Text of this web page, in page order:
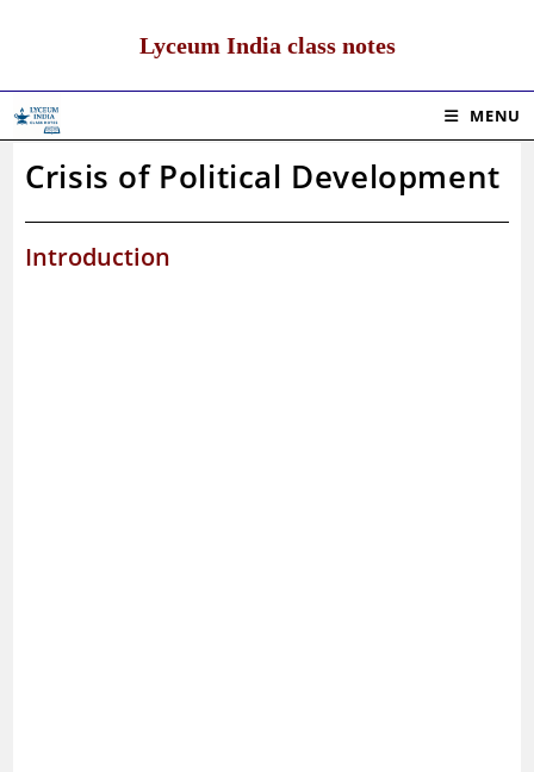
Lyceum India class notes
MENU
Crisis of Political Development
Introduction